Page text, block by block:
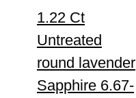
1.22 Ct
Untreated
round lavender
Sapphire 6.67-